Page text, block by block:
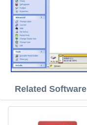
Related Software